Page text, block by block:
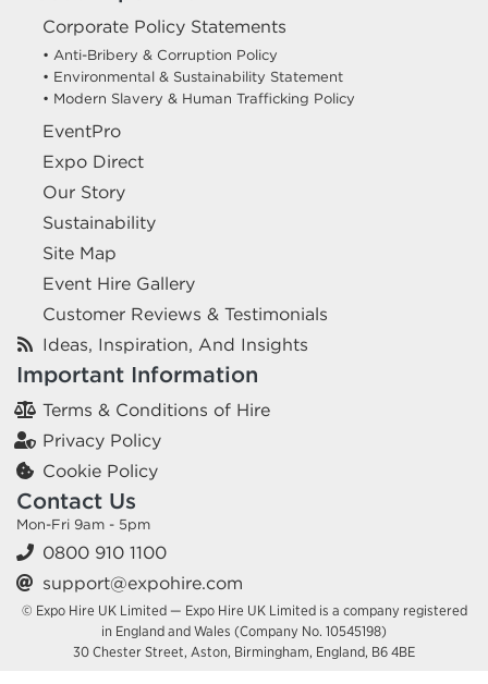
Corporate Policy Statements
• Anti-Bribery & Corruption Policy
• Environmental & Sustainability Statement
• Modern Slavery & Human Trafficking Policy
EventPro
Expo Direct
Our Story
Sustainability
Site Map
Event Hire Gallery
Customer Reviews & Testimonials
Ideas, Inspiration, And Insights
Important Information
Terms & Conditions of Hire
Privacy Policy
Cookie Policy
Contact Us
Mon-Fri 9am - 5pm
0800 910 1100
support@expohire.com
© Expo Hire UK Limited — Expo Hire UK Limited is a company registered
in England and Wales (Company No. 10545198)
30 Chester Street, Aston, Birmingham, England, B6 4BE